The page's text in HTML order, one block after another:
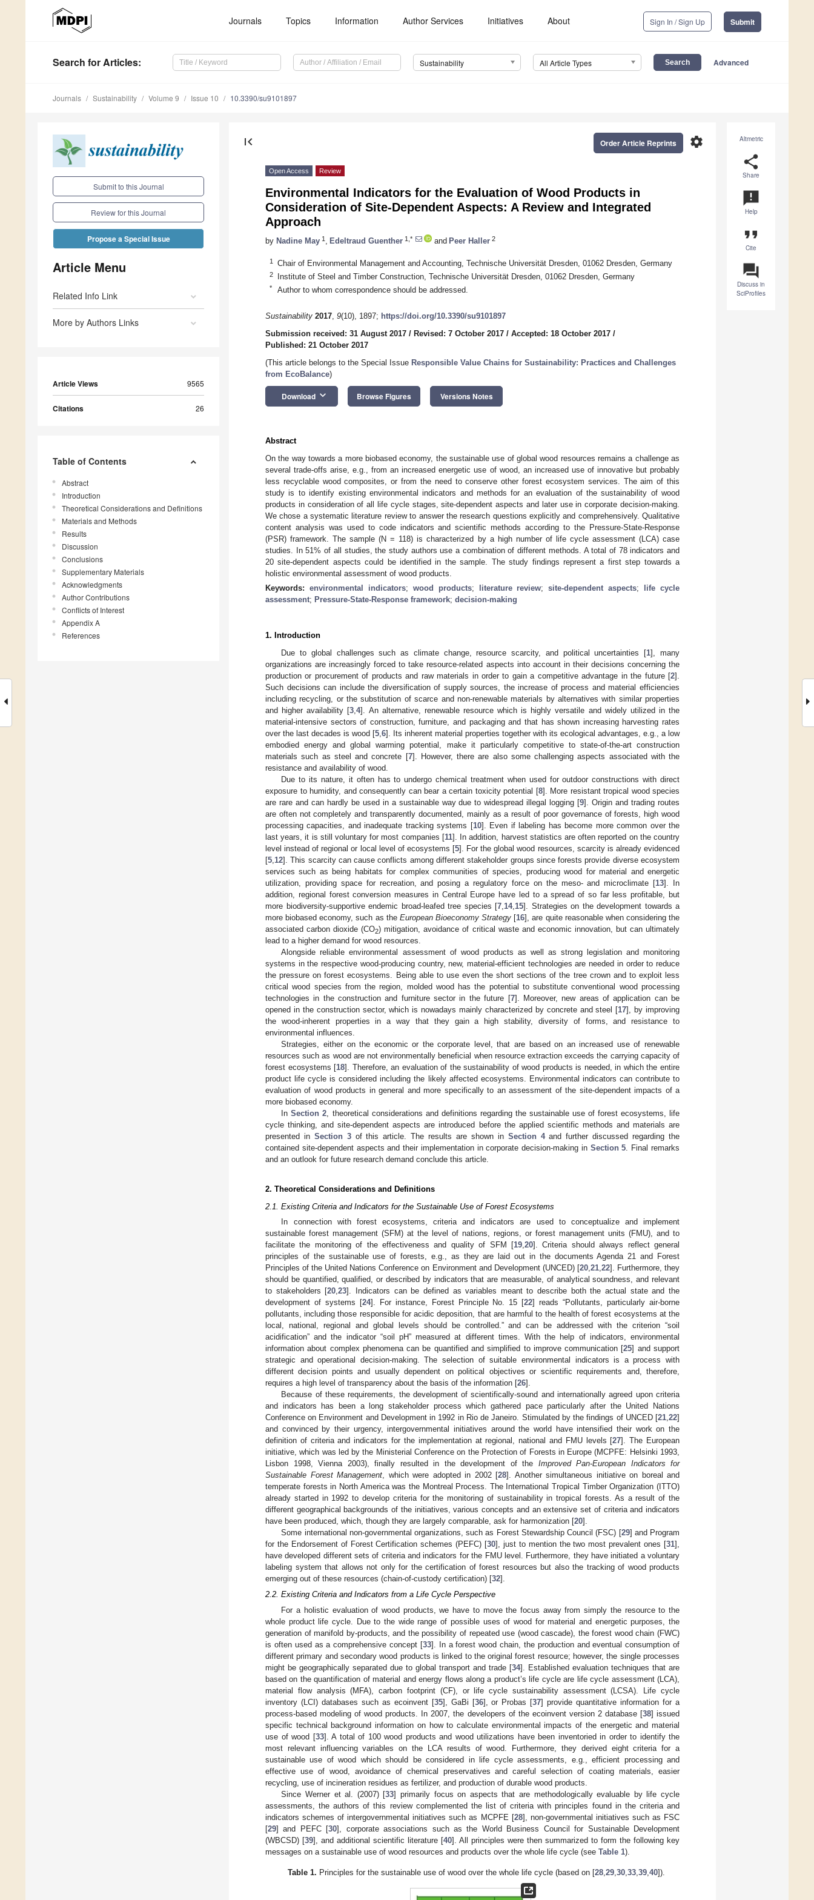
Journals Topics Information Author Services Initiatives About Sign In / Sign Up Submit
Search for Articles: Sustainability All Article Types Advanced
Journals Sustainability Volume 9 Issue 10 10.3390/su9101897
Submit to this Journal
Review for this Journal
Propose a Special Issue
Article Menu
Related Info Link
More by Authors Links
Article Views 9565
Citations 26
Table of Contents
Abstract
Introduction
Theoretical Considerations and Definitions
Materials and Methods
Results
Discussion
Conclusions
Supplementary Materials
Acknowledgments
Author Contributions
Conflicts of Interest
Appendix A
References
Altmetric
share
Share
announcement
Help
format_quote
Cite
question_answer
Discuss in
SciProfiles
first_page settings
Order Article Reprints
Open Access Review
Environmental Indicators for the Evaluation of Wood Products in
Consideration of Site-Dependent Aspects: A Review and Integrated
Approach
by Nadine May 1 Edeltraud Guenther 1,* and Peer Haller 2
1 Chair of Environmental Management and Accounting, Technische Universität Dresden, 01062 Dresden, Germany
2 Institute of Steel and Timber Construction, Technische Universität Dresden, 01062 Dresden, Germany
* Author to whom correspondence should be addressed.
Sustainability 2017, 9(10), 1897; https://doi.org/10.3390/su9101897
Submission received: 31 August 2017 / Revised: 7 October 2017 / Accepted: 18 October 2017 /
Published: 21 October 2017
(This article belongs to the Special Issue Responsible Value Chains for Sustainability: Practices and Challenges
from EcoBalance)
Download keyboard_arrow_down Browse Figures Versions Notes
Abstract
On the way towards a more biobased economy, the sustainable use of global wood resources remains a challenge as
several trade-offs arise, e.g., from an increased energetic use of wood, an increased use of innovative but probably
less recyclable wood composites, or from the need to conserve other forest ecosystem services. The aim of this
study is to identify existing environmental indicators and methods for an evaluation of the sustainability of wood
products in consideration of all life cycle stages, site-dependent aspects and later use in corporate decision-making.
We chose a systematic literature review to answer the research questions explicitly and comprehensively. Qualitative
content analysis was used to code indicators and scientific methods according to the Pressure-State-Response
(PSR) framework. The sample (N = 118) is characterized by a high number of life cycle assessment (LCA) case
studies. In 51% of all studies, the study authors use a combination of different methods. A total of 78 indicators and
20 site-dependent aspects could be identified in the sample. The study findings represent a first step towards a
holistic environmental assessment of wood products.
Keywords: environmental indicators; wood products; literature review;site-dependent aspects;
life cycle
assessment; Pressure-State-Response framework; decision-making
1. Introduction
Due to global challenges such as climate change, resource scarcity, and political uncertainties [1], many
organizations are increasingly forced to take resource-related aspects into account in their decisions concerning the
production or procurement of products and raw materials in order to gain a competitive advantage in the future [2].
Such decisions can include the diversification of supply sources, the increase of process and material efficiencies
including recycling, or the substitution of scarce and non-renewable materials by alternatives with similar properties
and higher availability [3 ,4]. An alternative, renewable resource which is highly versatile and widely utilized in the
material-intensive sectors of construction, furniture, and packaging and that has shown increasing harvesting rates
over the last decades is wood [5 6]. Its inherent material properties together with its ecological advantages, e.g., a low
embodied energy and global warming potential, make it particularly competitive to state-of-the-art construction
materials such as steel and concrete [7]. However, there are also some challenging aspects associated with the
resistance and availability of wood.
Due to its nature, it often has to undergo chemical treatment when used for outdoor constructions with direct
exposure to humidity, and consequently can bear a certain toxicity potential [8]. More resistant tropical wood species
are rare and can hardly be used in a sustainable way due to widespread illegal logging [9]. Origin and trading routes
are often not completely and transparently documented, mainly as a result of poor governance of forests, high wood
processing capacities, and inadequate tracking systems [10]. Even if labeling has become more common over the
last years, it is still voluntary for most companies [11]. In addition, harvest statistics are often reported on the country
level instead of regional or local level of ecosystems [5]. For the global wood resources, scarcity is already evidenced
[5 12]. This scarcity can cause conflicts among different stakeholder groups since forests provide diverse ecosystem
services such as being habitats for complex communities of species, producing wood for material and energetic
utilization, providing space for recreation, and posing a regulatory force on the meso- and microclimate [13]. In
addition, regional forest conversion measures in Central Europe have led to a spread of so far less profitable, but
more biodiversity-supportive endemic broad-leafed tree species [7 14, 15]. Strategies on the development towards a
more biobased economy, such as the European Bioeconomy Strategy [16], are quite reasonable when considering the
associated carbon dioxide (CO2) mitigation, avoidance of critical waste and economic innovation, but can ultimately
lead to a higher demand for wood resources.
Alongside reliable environmental assessment of wood products as well as strong legislation and monitoring
systems in the respective wood-producing country, new, material-efficient technologies are needed in order to reduce
the pressure on forest ecosystems. Being able to use even the short sections of the tree crown and to exploit less
critical wood species from the region, molded wood has the potential to substitute conventional wood processing
technologies in the construction and furniture sector in the future [7]. Moreover, new areas of application can be
opened in the construction sector, which is nowadays mainly characterized by concrete and steel [17], by improving
the wood-inherent properties in a way that they gain a high stability, diversity of forms, and resistance to
environmental influences.
Strategies, either on the economic or the corporate level, that are based on an increased use of renewable
resources such as wood are not environmentally beneficial when resource extraction exceeds the carrying capacity of
forest ecosystems [18]. Therefore, an evaluation of the sustainability of wood products is needed, in which the entire
product life cycle is considered including the likely affected ecosystems. Environmental indicators can contribute to
evaluation of wood products in general and more specifically to an assessment of the site-dependent impacts of a
more biobased economy.
InSection 2 , theoretical considerations and definitions regarding the sustainable use of forest ecosystems, life
cycle thinking, and site-dependent aspects are introduced before the applied scientific methods and materials are
presented in Section 3of this article. The results are shown in Section 4and further discussed regarding the
contained site-dependent aspects and their implementation in corporate decision-making in Section 5 . Final remarks
and an outlook for future research demand conclude this article.
2. Theoretical Considerations and Definitions
2.1. Existing Criteria and Indicators for the Sustainable Use of Forest Ecosystems
In connection with forest ecosystems, criteria and indicators are used to conceptualize and implement
sustainable forest management (SFM) at the level of nations, regions, or forest management units (FMU), and to
facilitate the monitoring of the effectiveness and quality of SFM [19,20]. Criteria should always reflect general
principles of the sustainable use of forests, e.g., as they are laid out in the documents Agenda 21 and Forest
Principles of the United Nations Conference on Environment and Development (UNCED) [20,21,22]. Furthermore, they
should be quantified, qualified, or described by indicators that are measurable, of analytical soundness, and relevant
to stakeholders [20,23]. Indicators can be defined as variables meant to describe both the actual state and the
development of systems [24]. For instance, Forest Principle No. 15 [22] reads “Pollutants, particularly air-borne
pollutants, including those responsible for acidic deposition, that are harmful to the health of forest ecosystems at the
local, national, regional and global levels should be controlled.” and can be addressed with the criterion “soil
acidification” and the indicator “soil pH” measured at different times. With the help of indicators, environmental
information about complex phenomena can be quantified and simplified to improve communication [25] and support
strategic and operational decision-making. The selection of suitable environmental indicators is a process with
different decision points and usually dependent on political objectives or scientific requirements and, therefore,
requires a high level of transparency about the basis of the information [26].
Because of these requirements, the development of scientifically-sound and internationally agreed upon criteria
and indicators has been a long stakeholder process which gathered pace particularly after the United Nations
Conference on Environment and Development in 1992 in Rio de Janeiro. Stimulated by the findings of UNCED [21,22]
and convinced by their urgency, intergovernmental initiatives around the world have intensified their work on the
definition of criteria and indicators for the implementation at regional, national and FMU levels [27]. The European
initiative, which was led by the Ministerial Conference on the Protection of Forests in Europe (MCPFE: Helsinki 1993,
Lisbon 1998, Vienna 2003), finally resulted in the development of the Improved Pan-European Indicators for
Sustainable Forest Management, which were adopted in 2002 [28]. Another simultaneous initiative on boreal and
temperate forests in North America was the Montreal Process. The International Tropical Timber Organization (ITTO)
already started in 1992 to develop criteria for the monitoring of sustainability in tropical forests. As a result of the
different geographical backgrounds of the initiatives, various concepts and an extensive set of criteria and indicators
have been produced, which, though they are largely comparable, ask for harmonization [20].
Some international non-governmental organizations, such as Forest Stewardship Council (FSC) [29] and Program
for the Endorsement of Forest Certification schemes (PEFC) [30], just to mention the two most prevalent ones [31],
have developed different sets of criteria and indicators for the FMU level. Furthermore, they have initiated a voluntary
labeling system that allows not only for the certification of forest resources but also the tracking of wood products
emerging out of these resources (chain-of-custody certification) [32].
2.2. Existing Criteria and Indicators from a Life Cycle Perspective
For a holistic evaluation of wood products, we have to move the focus away from simply the resource to the
whole product life cycle. Due to the wide range of possible uses of wood for material and energetic purposes, the
generation of manifold by-products, and the possibility of repeated use (wood cascade), the forest wood chain (FWC)
is often used as a comprehensive concept [33]. In a forest wood chain, the production and eventual consumption of
different primary and secondary wood products is linked to the original forest resource; however, the single processes
might be geographically separated due to global transport and trade [34]. Established evaluation techniques that are
based on the quantification of material and energy flows along a product’s life cycle are life cycle assessment (LCA),
material flow analysis (MFA), carbon footprint (CF), or life cycle sustainability assessment (LCSA). Life cycle
inventory (LCI) databases such as ecoinvent [35], GaBi [36], or Probas [37] provide quantitative information for a
process-based modeling of wood products. In 2007, the developers of the ecoinvent version 2 database [38] issued
specific technical background information on how to calculate environmental impacts of the energetic and material
use of wood [33]. A total of 100 wood products and wood utilizations have been inventoried in order to identify the
most relevant influencing variables on the LCA results of wood. Furthermore, they derived eight criteria for a
sustainable use of wood which should be considered in life cycle assessments, e.g., efficient processing and
effective use of wood, avoidance of chemical preservatives and careful selection of coating materials, easier
recycling, use of incineration residues as fertilizer, and production of durable wood products.
Since Werner et al. (2007) [33] primarily focus on aspects that are methodologically evaluable by life cycle
assessments, the authors of this review complemented the list of criteria with principles found in the criteria and
indicators schemes of intergovernmental initiatives such as MCPFE [28], non-governmental initiatives such as FSC
[29] and PEFC [30], corporate associations such as the World Business Council for Sustainable Development
(WBCSD) [39], and additional scientific literature [40]. All principles were then summarized to form the following key
messages on a sustainable use of wood resources and products over the whole life cycle (see Table 1).
Table 1. Principles for the sustainable use of wood over the whole life cycle (based on [28,29,30,33,39,40]).